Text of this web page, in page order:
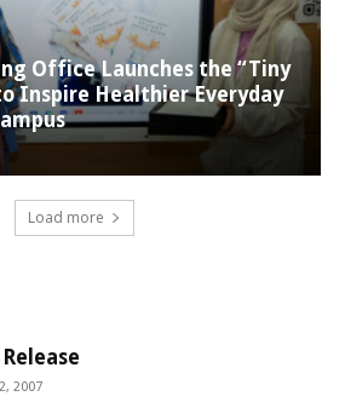
Office Launches the “Tiny
Inspire Healthier Everyday
Load more
2007